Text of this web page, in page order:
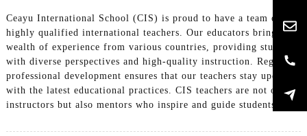
Ceayu International School (CIS) is proud to have a team of
highly qualified international teachers. Our educators bring a
wealth of experience from various countries, providing students
with diverse perspectives and high-quality instruction. Regular
professional development ensures that our teachers stay updated
with the latest educational practices. CIS teachers are not only
instructors but also mentors who inspire and guide students.